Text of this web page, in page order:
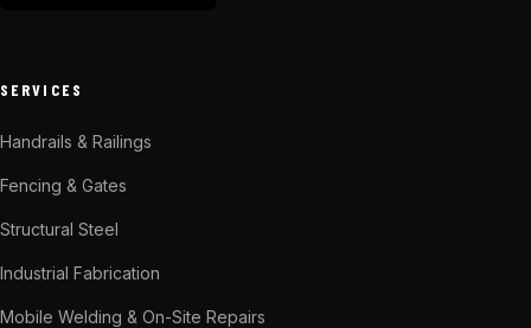
SERVICES
Handrails & Railings
Fencing & Gates
Structural Steel
Industrial Fabrication
Mobile Welding & On-Site Repairs